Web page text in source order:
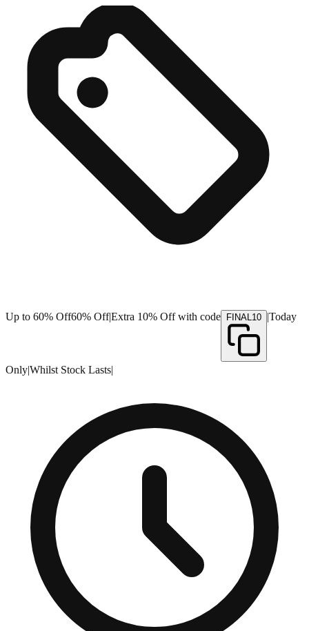
Up to 60% Off60% Off|Extra 10% Off with code FINAL10 |Today
Only|Whilst Stock Lasts|